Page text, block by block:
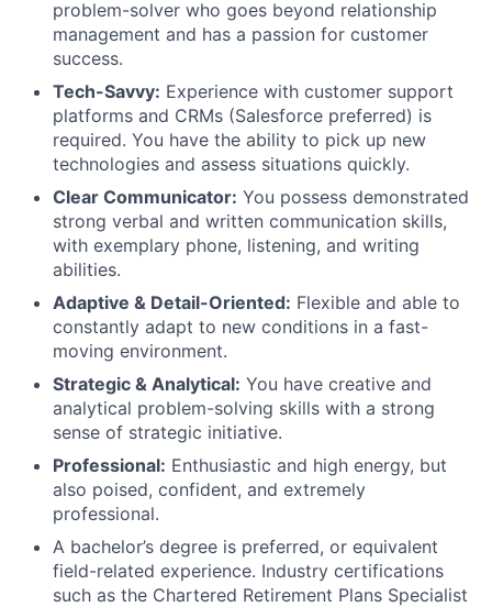
problem-solver who goes beyond relationship
management and has a passion for customer
success.
Tech-Savvy: Experience with customer support
platforms and CRMs (Salesforce preferred) is
required. You have the ability to pick up new
technologies and assess situations quickly.
Clear Communicator: You possess demonstrated
strong verbal and written communication skills,
with exemplary phone, listening, and writing
abilities.
Adaptive & Detail-Oriented: Flexible and able to
constantly adapt to new conditions in a fast-
moving environment.
Strategic & Analytical: You have creative and
analytical problem-solving skills with a strong
sense of strategic initiative.
Professional: Enthusiastic and high energy, but
also poised, confident, and extremely
professional.
A bachelor’s degree is preferred, or equivalent
field-related experience. Industry certifications
such as the Chartered Retirement Plans Specialist